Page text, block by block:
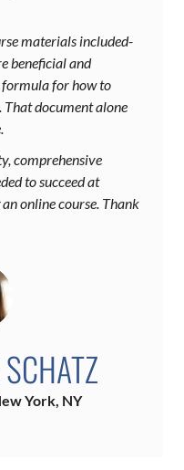
materials included-
beneficial and
formula for how to
That document alone
comprehensive
to succeed at
online course. Thank
York, NY